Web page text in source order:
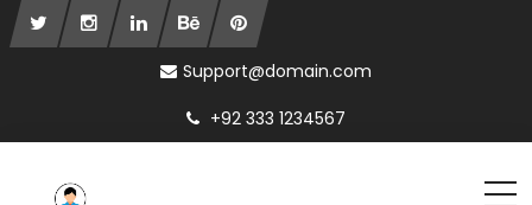
Support@domain.com
+92 333 1234567